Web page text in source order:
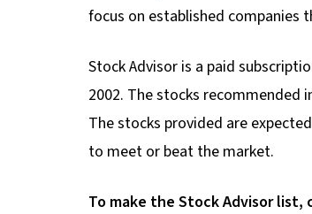
focus on established companies
Stock Advisor is a paid
2002. The stocks recommended
The stocks provided are
to meet or beat the market.
To make the Stock Advisor